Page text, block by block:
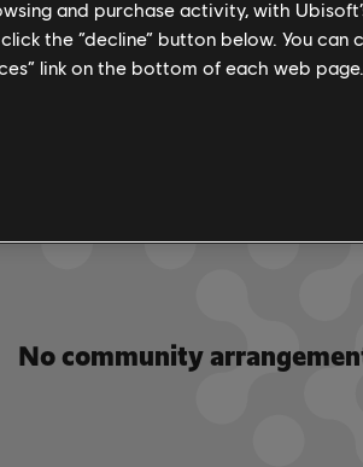
No community
and purchase activity, with
the “decline” button below. You
link on the bottom of each web page.